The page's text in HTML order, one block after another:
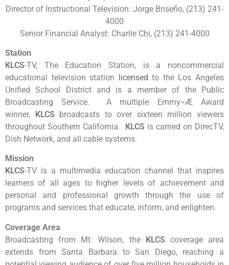
Director of Instructional Television: Jorge Briseño, (213) 241-
4000
Senior Financial Analyst: Charlie Chi, (213) 241-4000
Station
KLCS-TV, The Education Station, is a noncommercial
educational television station licensed to the Los Angeles
Unified School District and is a member of the Public
Broadcasting Service. A multiple Emmy¬Æ Award
winner, KLCSbroadcasts to over sixteen million viewers
throughout Southern California. KLCS is carried on DirecTV,
Dish Network, and all cable systems.
Mission
KLCS-TV is a multimedia education channel that inspires
learners of all ages to higher levels of achievement and
personal and professional growth through the use of
programs and services that educate, inform, and enlighten.
Coverage Area
Broadcasting from Mt. Wilson, the KLCScoverage area
extends from Santa Barbara to San Diego, reaching a